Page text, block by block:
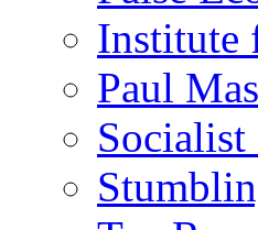
Institute
Paul